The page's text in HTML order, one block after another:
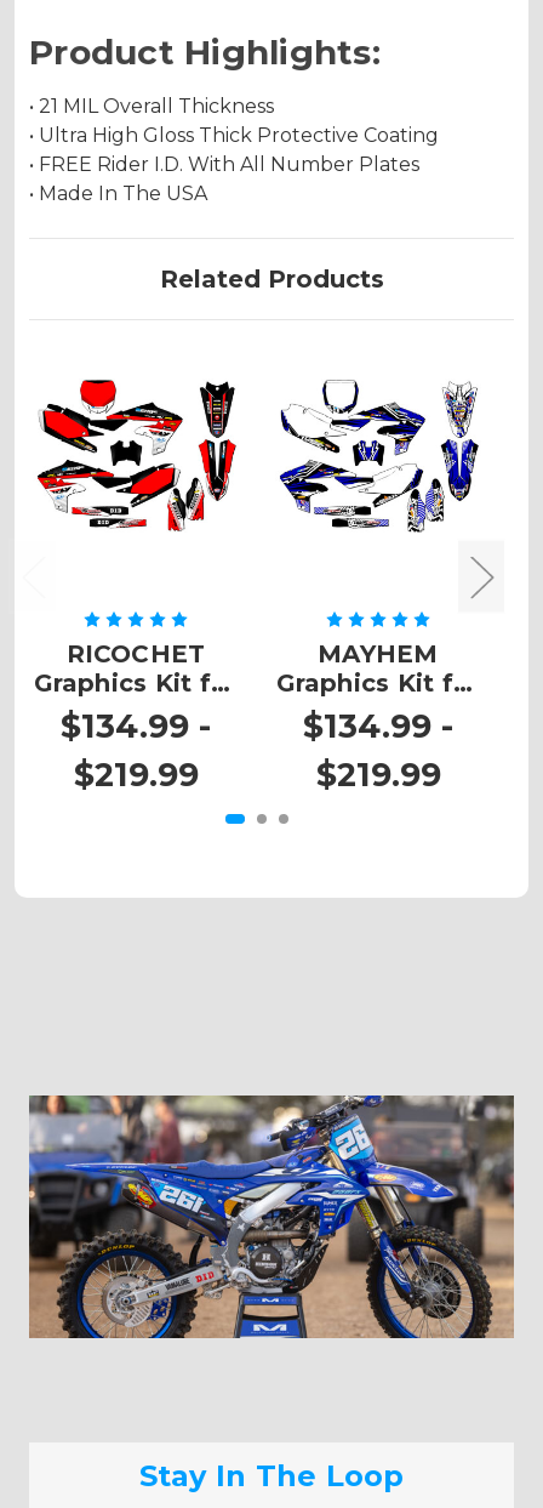
Product Highlights:
• 21 MIL Overall Thickness
• Ultra High Gloss Thick Protective Coating
• FREE Rider I.D. With All Number Plates
• Made In The USA
Related Products
RICOCHET
Graphics Kit for
YZ 250F 4-
STROKE
$134.99 -
$219.99
MAYHEM
Graphics Kit for
YZ 250F 4-
STROKE
$134.99 -
$219.99
Stay In The Loop